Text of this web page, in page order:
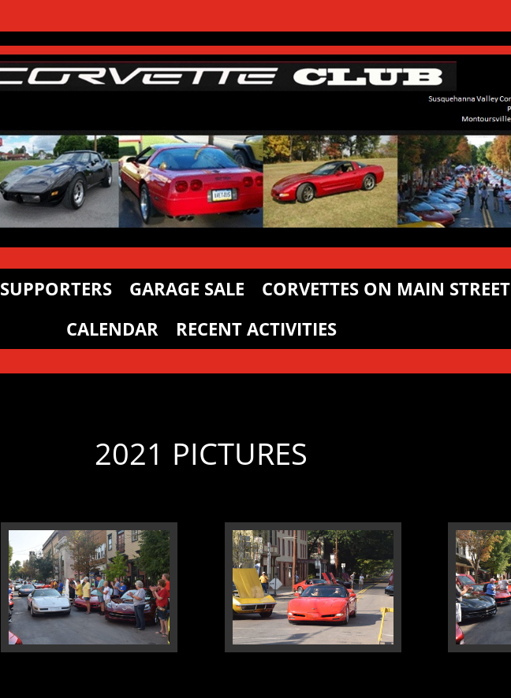
SUPPORTERS GARAGE SALE CORVETTES ON MAIN STREET
CALENDAR
RECENT ACTIVITIES
2021 PICTURES